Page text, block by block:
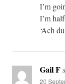
I’m
I’m
‘Ach
Gail F
20